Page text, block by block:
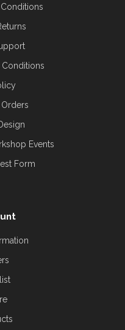
Conditions
Conditions
Events
Form